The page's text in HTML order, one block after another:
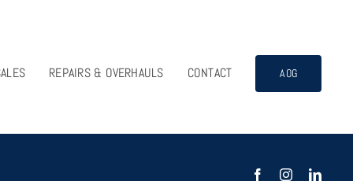
REPAIRS & OVERHAULS CONTACT AOG